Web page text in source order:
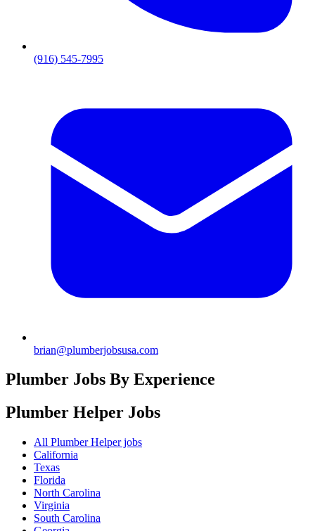
(916) 545-7995
brian@plumberjobsusa.com
Plumber Jobs By Experience
Plumber Helper Jobs
All Plumber Helper jobs
California
Texas
Florida
North Carolina
Virginia
South Carolina